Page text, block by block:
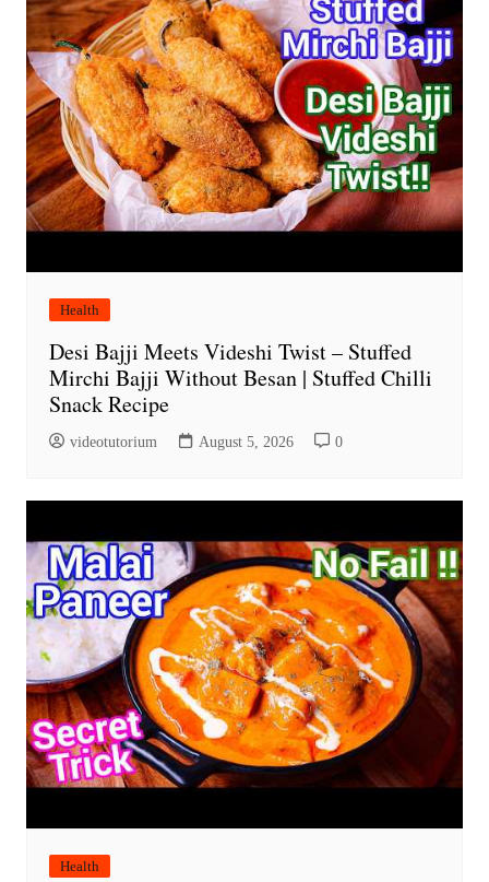
Health
Desi Bajji Meets Videshi Twist – Stuffed
Mirchi Bajji Without Besan | Stuffed Chilli
Snack Recipe
videotutorium August 5, 2026 0
Health